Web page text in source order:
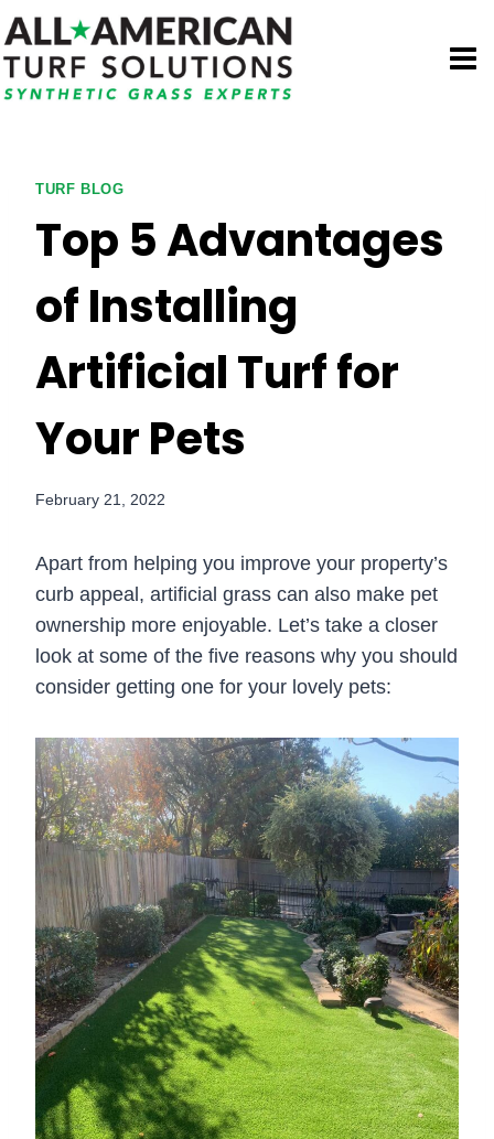
Skip
to
content
TURF BLOG
Top 5 Advantages
of Installing
Artificial Turf for
Your Pets
February 21, 2022
Apart from helping you improve your property’s
curb appeal, artificial grass can also make pet
ownership more enjoyable. Let’s take a closer
look at some of the five reasons why you should
consider getting one for your lovely pets: